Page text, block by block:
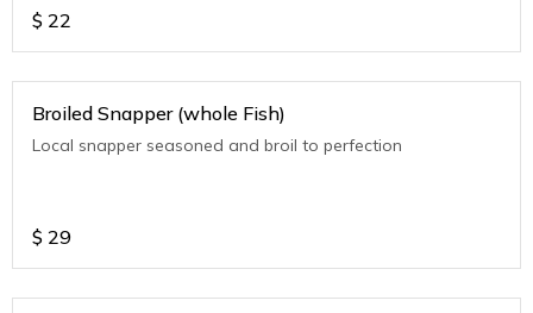
$ 22
Broiled Snapper (whole Fish)
Local snapper seasoned and broil to perfection
$ 29